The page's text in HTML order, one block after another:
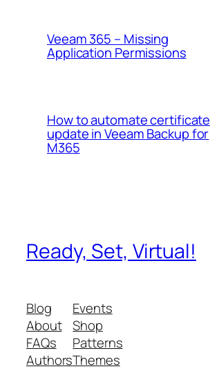
Veeam 365 – Missing
Application Permissions
How to automate certificate
update in Veeam Backup for
M365
Ready, Set, Virtual!
Blog
About
FAQs
Authors
Events
Shop
Patterns
Themes